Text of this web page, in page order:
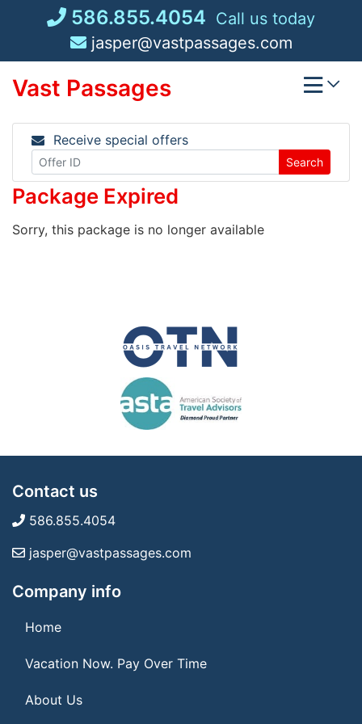
586.855.4054 Call us today
jasper@vastpassages.com
Vast Passages
Receive special offers
Search
Package Expired
Sorry, this package is no longer available
Contact us
586.855.4054
jasper@vastpassages.com
Company info
Home
Vacation Now. Pay Over Time
About Us